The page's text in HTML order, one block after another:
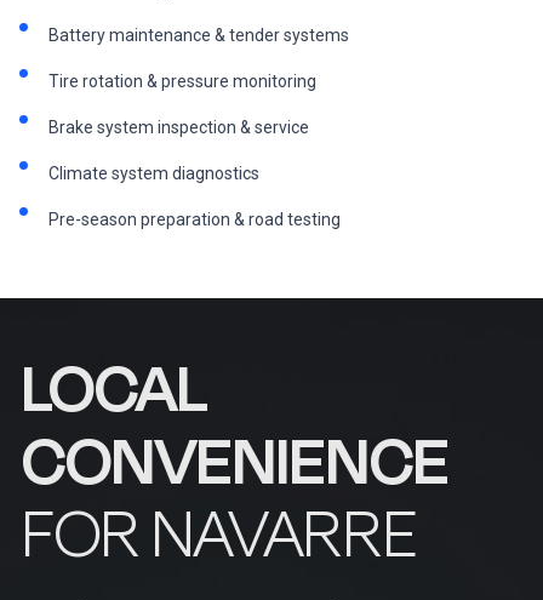
Battery maintenance & tender systems
Tire rotation & pressure monitoring
Brake system inspection & service
Climate system diagnostics
Pre-season preparation & road testing
LOCAL
CONVENIENCE
FOR NAVARRE